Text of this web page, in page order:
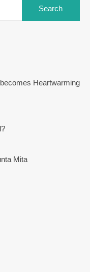
Heartwarming
Mita